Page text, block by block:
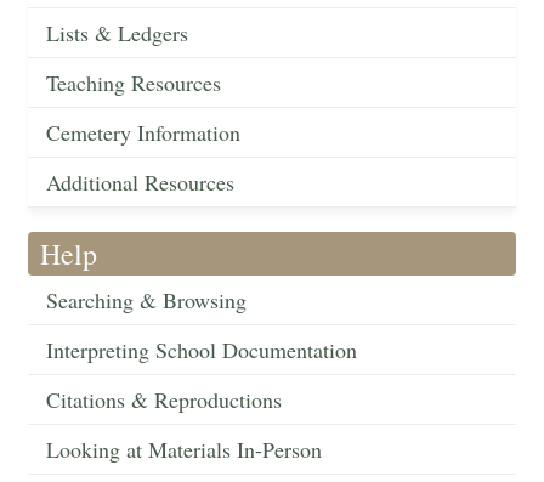
Lists & Ledgers
Teaching Resources
Cemetery Information
Additional Resources
Help
Searching & Browsing
Interpreting School Documentation
Citations & Reproductions
Looking at Materials In-Person